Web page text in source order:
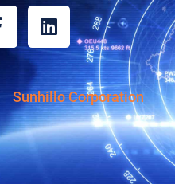
L
i
n
k
e
d
i
n
Sunhillo Corporation